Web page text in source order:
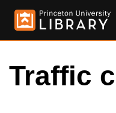
Traffic